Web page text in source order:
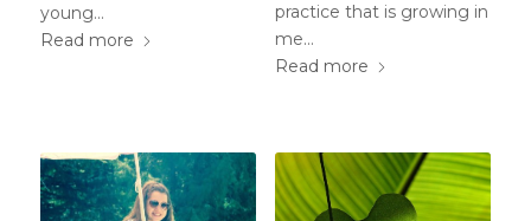
young…
Read more
practice that is growing in
me…
Read more